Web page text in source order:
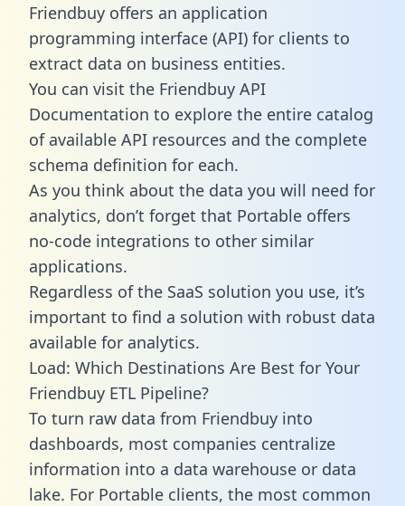
Friendbuy offers an application
programming interface (API) for clients to
extract data on business entities.
You can visit the Friendbuy API
Documentation to explore the entire catalog
of available API resources and the complete
schema definition for each.
As you think about the data you will need for
analytics, don’t forget that Portable offers
no-code integrations to other similar
applications.
Regardless of the SaaS solution you use, it’s
important to find a solution with robust data
available for analytics.
Load: Which Destinations Are Best for Your
Friendbuy ETL Pipeline?
To turn raw data from Friendbuy into
dashboards, most companies centralize
information into a data warehouse or data
lake. For Portable clients, the most common